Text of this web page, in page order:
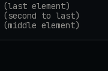
element)
(second to last)
element)